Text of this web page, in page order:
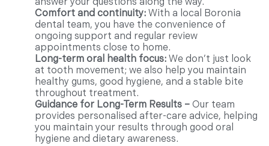
Comfort and continuity: With a local Boronia
dental team, you have the convenience of
ongoing support and regular review
appointments close to home.
Long-term oral health focus: We don’t just look
at tooth movement; we also help you maintain
healthy gums, good hygiene, and a stable bite
throughout treatment.
Guidance for Long-Term Results – Our team
provides personalised after-care advice, helping
you maintain your results through good oral
hygiene and dietary awareness.